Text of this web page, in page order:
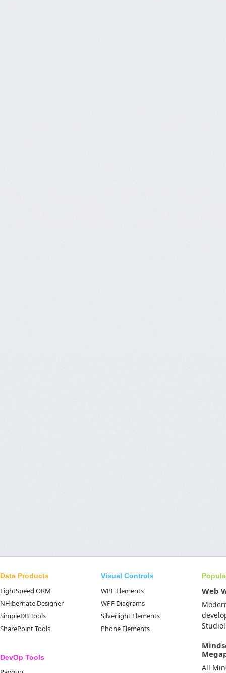
Data Products
LightSpeed ORM
NHibernate Designer
SimpleDB Tools
SharePoint Tools
DevOp Tools
Visual Controls
WPF Elements
WPF Diagrams
Silverlight Elements
Phone Elements
Web
Studio!
All